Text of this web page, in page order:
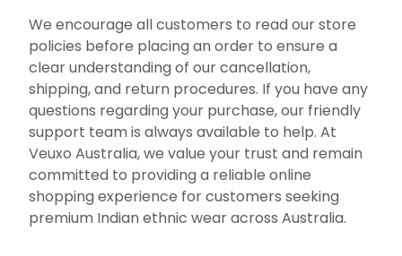
We encourage all customers to read our store
policies before placing an order to ensure a
clear understanding of our cancellation,
shipping, and return procedures. If you have any
questions regarding your purchase, our friendly
support team is always available to help. At
Veuxo Australia, we value your trust and remain
committed to providing a reliable online
shopping experience for customers seeking
premium Indian ethnic wear across Australia.